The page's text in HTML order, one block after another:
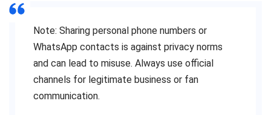
Note: Sharing personal phone numbers or
WhatsApp contacts is against privacy norms
and can lead to misuse. Always use official
channels for legitimate business or fan
communication.